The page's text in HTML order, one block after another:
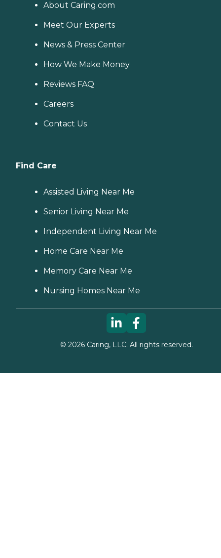
About Caring.com
Meet Our Experts
News & Press Center
How We Make Money
Reviews FAQ
Careers
Contact Us
Find Care
Assisted Living Near Me
Senior Living Near Me
Independent Living Near Me
Home Care Near Me
Memory Care Near Me
Nursing Homes Near Me
© 2026Caring, LLC. All rights reserved.